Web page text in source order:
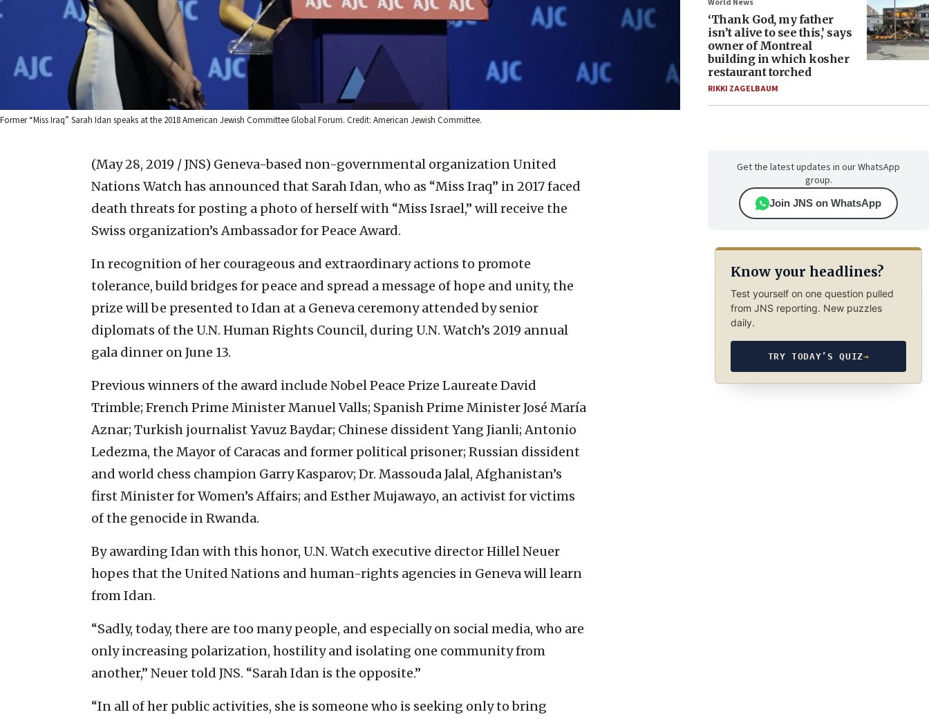
Former “Miss Iraq” Sarah Idan speaks at the 2018 American Jewish Committee Global Forum. Credit: American Jewish Committee.
(May 28, 2019 / JNS) Geneva-based non-governmental organization United
Nations Watch has announced that Sarah Idan, who as “Miss Iraq” in 2017 faced
death threats for posting a photo of herself with “Miss Israel,” will receive the
Swiss organization’s Ambassador for Peace Award.
In recognition of her courageous and extraordinary actions to promote
tolerance, build bridges for peace and spread a message of hope and unity, the
prize will be presented to Idan at a Geneva ceremony attended by senior
diplomats of the U.N. Human Rights Council, during U.N. Watch’s 2019 annual
gala dinner on June 13.
Previous winners of the award include Nobel Peace Prize Laureate David
Trimble; French Prime Minister Manuel Valls; Spanish Prime Minister José María
Aznar; Turkish journalist Yavuz Baydar; Chinese dissident Yang Jianli; Antonio
Ledezma, the Mayor of Caracas and former political prisoner; Russian dissident
and world chess champion Garry Kasparov; Dr. Massouda Jalal, Afghanistan’s
first Minister for Women’s Affairs; and Esther Mujawayo, an activist for victims
of the genocide in Rwanda.
By awarding Idan with this honor, U.N. Watch executive director Hillel Neuer
hopes that the United Nations and human-rights agencies in Geneva will learn
from Idan.
“Sadly, today, there are too many people, and especially on social media, who are
only increasing polarization, hostility and isolating one community from
another,” Neuer told JNS. “Sarah Idan is the opposite.”
“In all of her public activities, she is someone who is seeking only to bring
World News
‘Thank God, my father
isn’t alive to see this,’ says
owner of Montreal
building in which kosher
restaurant torched
RIKKI ZAGELBAUM
Get the latest updates in our WhatsApp
group.
Join JNS on WhatsApp
Know your headlines?
Test yourself on one question pulled
from JNS reporting. New puzzles
daily.
TRY TODAY’S QUIZ→